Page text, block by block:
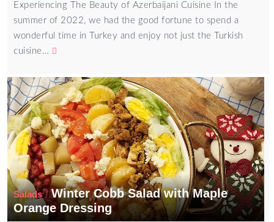
Experiencing The Beauty of Azerbaijani Cuisine In the
summer of 2022, we had the good fortune to spend a
wonderful time in Turkey and enjoy not just the Turkish
cuisine…
Salads/Winter Cobb Salad with Maple
Orange Dressing